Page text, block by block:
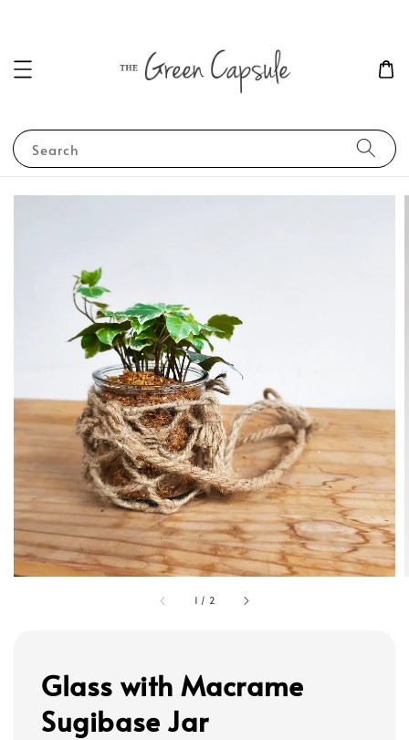
Search
1 / 2
Glass with Macrame
Sugibase Jar